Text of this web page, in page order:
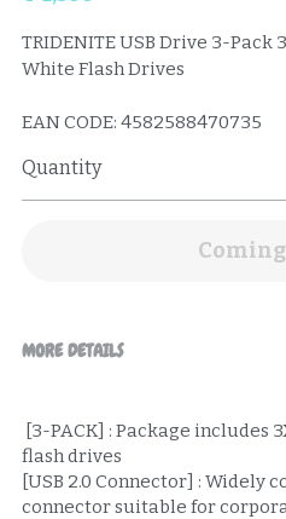
TRIDENITE USB Drive 3-Pack
White Flash Drives
EAN CODE: 4582588470735
Quantity
MORE DETAILS
[3-PACK] : Package includes
flash drives
[USB 2.0 Connector] : Widely
connector suitable for